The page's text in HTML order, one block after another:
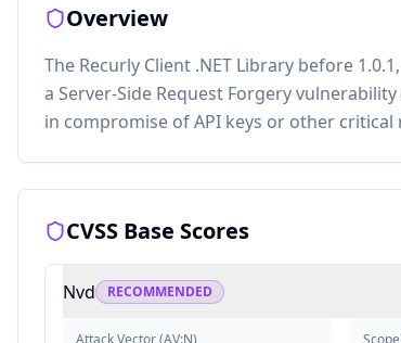
Overview
The Recurly Client .NET Library before
a Server-Side Request Forgery
in compromise of API keys or other critical
CVSS Base Scores
Nvd RECOMMENDED
Attack Vector(AV:N) Scope